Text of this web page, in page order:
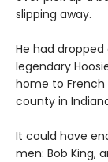
slipping away.
He had
legendary
home to French
county in
It could have
men: Bob King,